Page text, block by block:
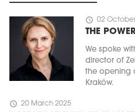
schedule 02
THE
We spoke
director of
the opening
Kraków.
schedule 20 March 2025